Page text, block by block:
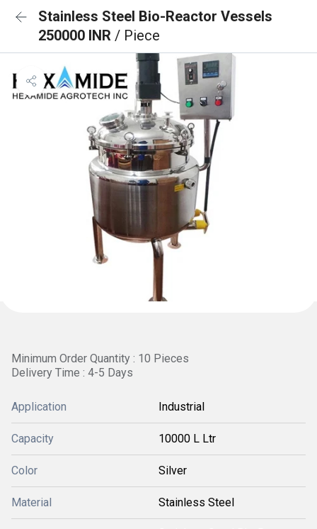
Stainless Steel Bio-Reactor Vessels
250000 INR / Piece
Minimum Order Quantity : 10 Pieces
Delivery Time : 4-5 Days
Application Industrial
Capacity 10000 L Ltr
Color Silver
Material Stainless Steel